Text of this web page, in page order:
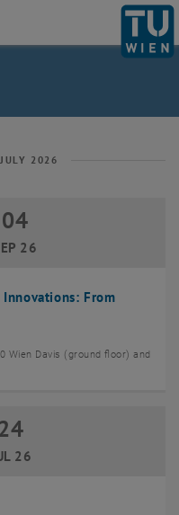
2026
From
2026 until 04 September
04
26
Wien Davis (ground floor) and
2026 until 24 July 2026
24
26